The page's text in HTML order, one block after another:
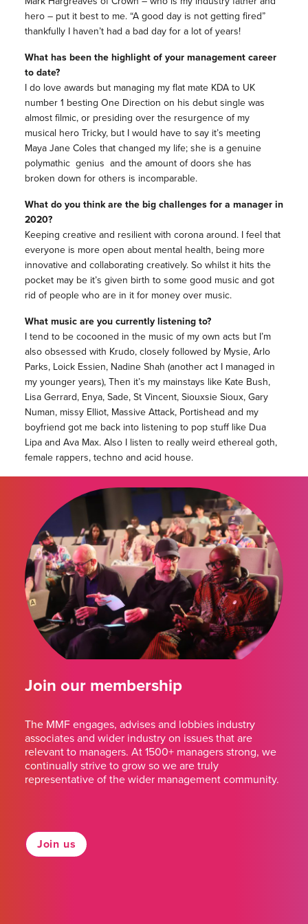
hero – put it best to me. “A good day is not getting fired”
thankfully I haven’t had a bad day for a lot of years!
What has been the highlight of your management career
to date?
I do love awards but managing my flat mate KDA to UK
number 1 besting One Direction on his debut single was
almost filmic, or presiding over the resurgence of my
musical hero Tricky, but I would have to say it’s meeting
Maya Jane Coles that changed my life; she is a genuine
polymathic genius and the amount of doors she has
broken down for others is incomparable.
What do you think are the big challenges for a manager in
2020?
Keeping creative and resilient with corona around. I feel that
everyone is more open about mental health, being more
innovative and collaborating creatively. So whilst it hits the
pocket may be it’s given birth to some good music and got
rid of people who are in it for money over music.
What music are you currently listening to?
I tend to be cocooned in the music of my own acts but I’m
also obsessed with Krudo, closely followed by Mysie, Arlo
Parks, Loick Essien, Nadine Shah (another act I managed in
my younger years), Then it’s my mainstays like Kate Bush,
Lisa Gerrard, Enya, Sade, St Vincent, Siouxsie Sioux, Gary
Numan, missy Elliot, Massive Attack, Portishead and my
boyfriend got me back into listening to pop stuff like Dua
Lipa and Ava Max. Also I listen to really weird ethereal goth,
female rappers, techno and acid house.
Join our membership
The MMF engages, advises and lobbies industry
associates and wider industry on issues that are
relevant to managers. At 1500+ managers strong, we
continually strive to grow so we are truly
representative of the wider management community.
Join us